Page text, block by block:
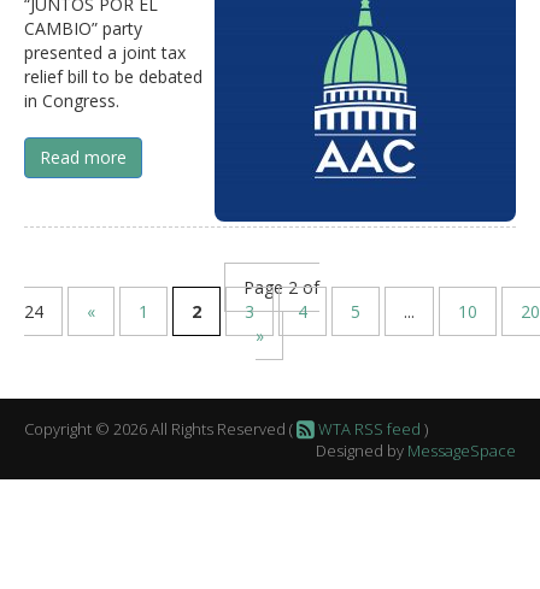
CAMBIO” party
presented a joint tax
relief bill to be debated
in Congress.
Read more
Page 2 of
24
« 1 2 3 4 5 ... 10
20
»
Copyright © 2026 All Rights Reserved ( WTA RSS feed )
Designed by MessageSpace